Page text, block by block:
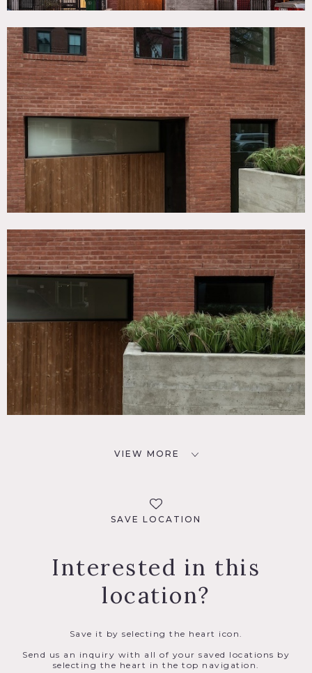
VIEW MORE
SAVE LOCATION
Interested in this
location?
Save it by selecting the heart icon.
Send us an inquiry with all of your saved locations by
selecting the heart in the top navigation.